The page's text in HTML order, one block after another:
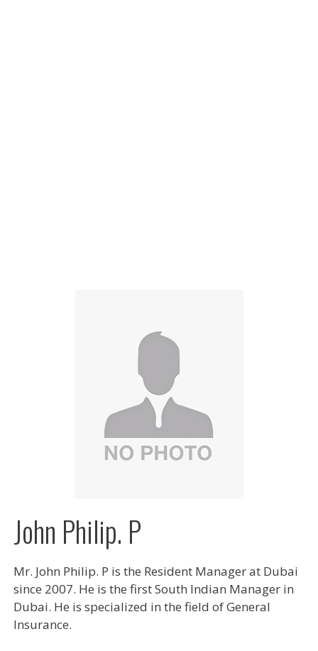
John Philip. P
Mr. John Philip. P is the Resident Manager at Dubai
since 2007. He is the first South Indian Manager in
Dubai. He is specialized in the field of General
Insurance.